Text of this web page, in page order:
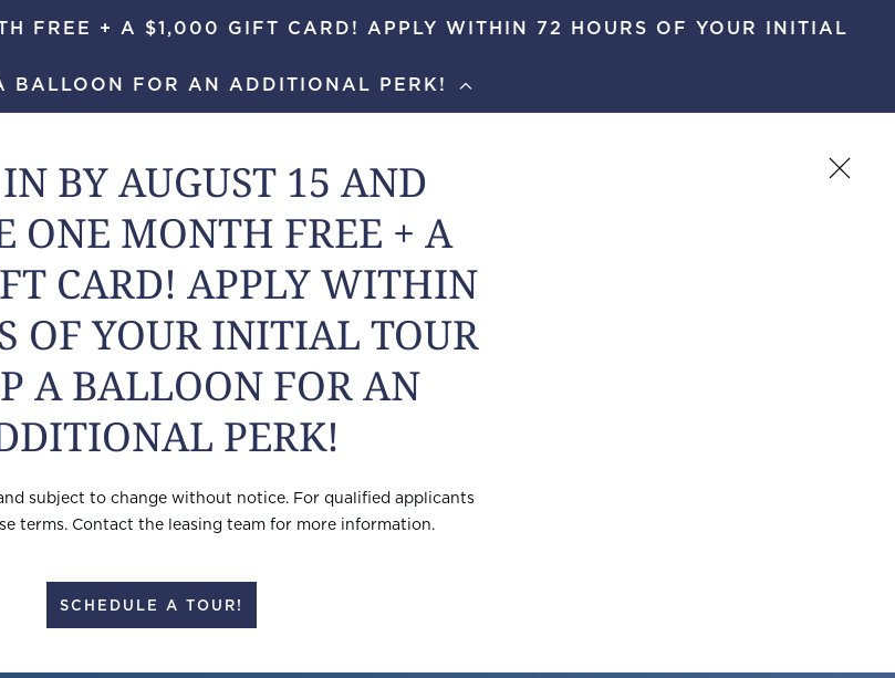
FREE + A $1,000 GIFT CARD! APPLY WITHIN 72 HOURS OF YOUR INITIAL
BALLOON FOR AN ADDITIONAL PERK!
BY AUGUST 15 AND
ONE MONTH FREE + A
CARD! APPLY WITHIN
OF YOUR INITIAL TOUR
A BALLOON FOR AN
PERK!
subject to change without notice. For qualified applicants
terms. Contact the leasing team for more information.
SCHEDULE A TOUR!
SCHEDULE A TOUR